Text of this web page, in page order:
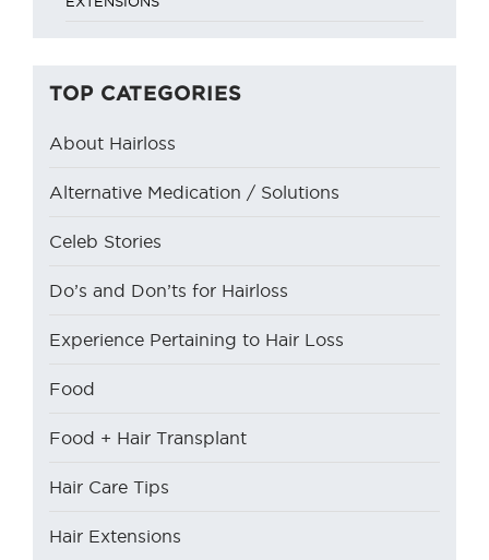
TOP CATEGORIES
About Hairloss
Alternative Medication / Solutions
Celeb Stories
Do’s and Don’ts for Hairloss
Experience Pertaining to Hair Loss
Food
Food + Hair Transplant
Hair Care Tips
Hair Extensions